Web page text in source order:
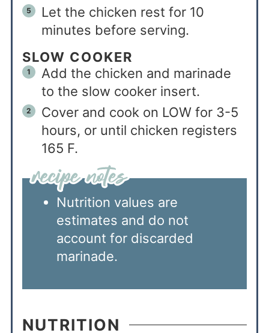
Let the chicken rest for 10
minutes before serving.
SLOW COOKER
Add the chicken and marinade
to the slow cooker insert.
Cover and cook on LOW for 3-5
hours, or until chicken registers
165 F.
Nutrition values are
estimates and do not
account for discarded
marinade.
NUTRITION